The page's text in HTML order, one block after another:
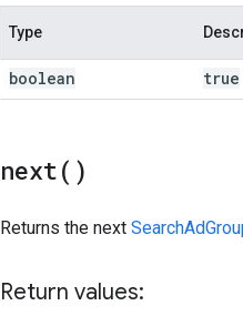
Type
boolean true
next( )
Returns the next
Return values: